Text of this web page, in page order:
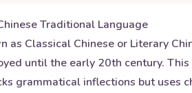
Traditional Language
as Classical Chinese or Literary
until the early 20th century.
grammatical inflections but